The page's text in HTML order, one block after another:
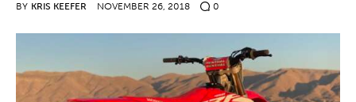
BY KRIS KEEFER NOVEMBER 26, 2018 0